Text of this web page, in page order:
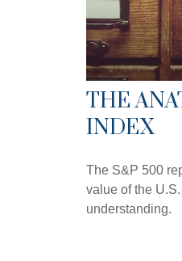
THE
INDEX
The S&P 500
value of the
understanding.